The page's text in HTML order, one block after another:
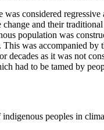
considered
and their
population was
was accompanied
decades as it was not
had to be tamed by
peoples in